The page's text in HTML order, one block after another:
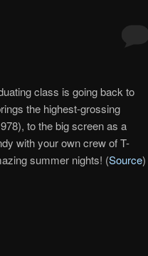
class is going back to
the highest-grossing
to the big screen as a
with your own crew of T-
summer nights! (Source)